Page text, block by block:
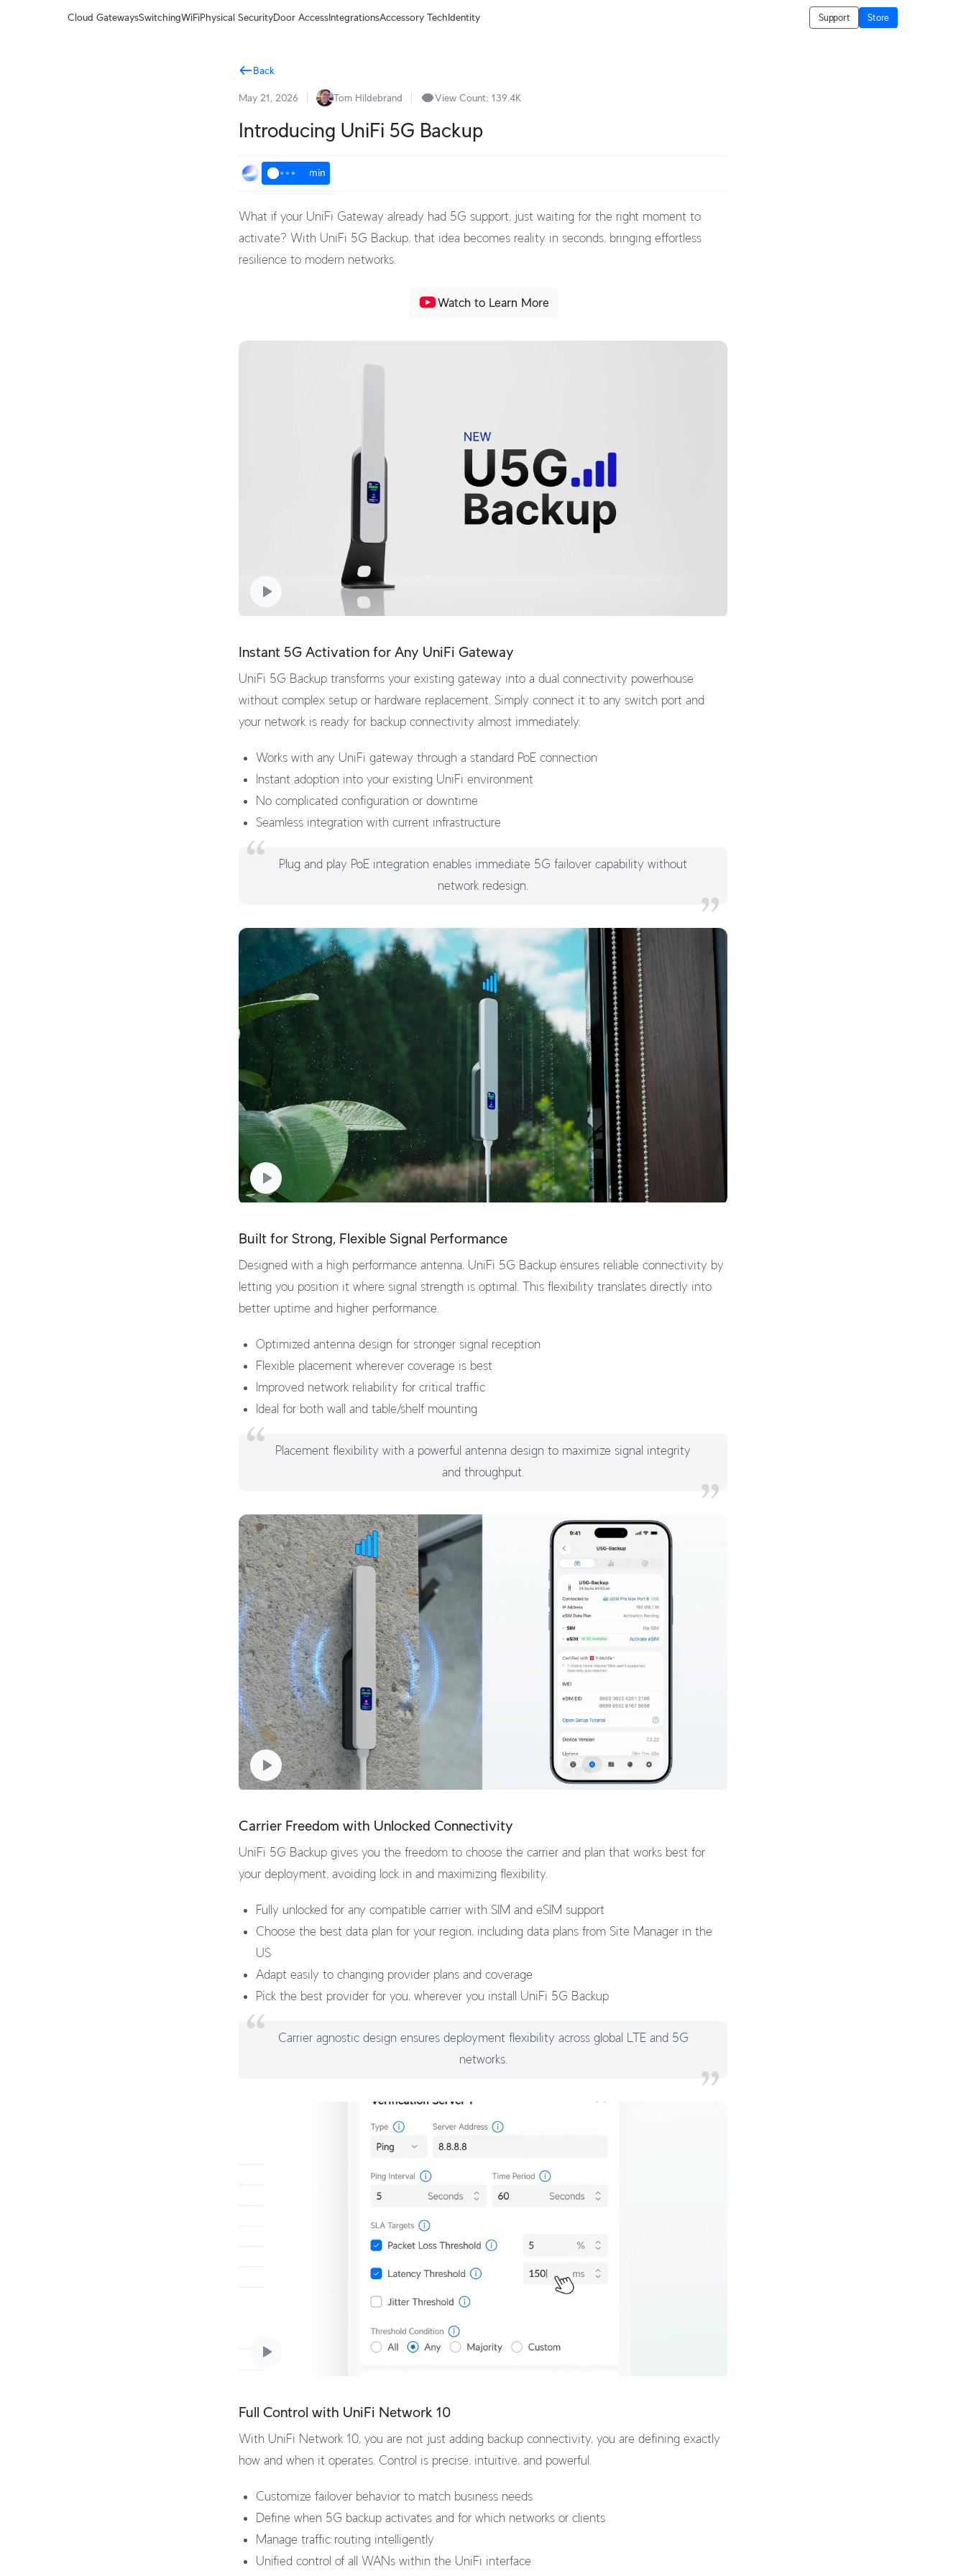
Cloud GatewaysSwitchingWiFiPhysical SecurityDoor AccessIntegrationsAccessory TechIdentity Support Store
Back
May 21, 2026 Tom Hildebrand View Count: 139.4K
Introducing UniFi 5G Backup
min
What if your UniFi Gateway already had 5G support, just waiting for the right moment to
activate? With UniFi 5G Backup, that idea becomes reality in seconds, bringing effortless
resilience to modern networks.
Watch to Learn More
Instant 5G Activation for Any UniFi Gateway
UniFi 5G Backup transforms your existing gateway into a dual connectivity powerhouse
without complex setup or hardware replacement. Simply connect it to any switch port and
your network is ready for backup connectivity almost immediately.
Works with any UniFi gateway through a standard PoE connection
Instant adoption into your existing UniFi environment
No complicated configuration or downtime
Seamless integration with current infrastructure
Plug and play PoE integration enables immediate 5G failover capability without
network redesign.
Built for Strong, Flexible Signal Performance
Designed with a high performance antenna, UniFi 5G Backup ensures reliable connectivity by
letting you position it where signal strength is optimal. This flexibility translates directly into
better uptime and higher performance.
Optimized antenna design for stronger signal reception
Flexible placement wherever coverage is best
Improved network reliability for critical traffic
Ideal for both wall and table/shelf mounting
Placement flexibility with a powerful antenna design to maximize signal integrity
and throughput.
Carrier Freedom with Unlocked Connectivity
UniFi 5G Backup gives you the freedom to choose the carrier and plan that works best for
your deployment, avoiding lock in and maximizing flexibility.
Fully unlocked for any compatible carrier with SIM and eSIM support
Choose the best data plan for your region, including data plans from Site Manager in the
US
Adapt easily to changing provider plans and coverage
Pick the best provider for you, wherever you install UniFi 5G Backup
Carrier agnostic design ensures deployment flexibility across global LTE and 5G
networks.
Full Control with UniFi Network 10
With UniFi Network 10, you are not just adding backup connectivity, you are defining exactly
how and when it operates. Control is precise, intuitive, and powerful.
Customize failover behavior to match business needs
Define when 5G backup activates and for which networks or clients
Manage traffic routing intelligently
Unified control of all WANs within the UniFi interface